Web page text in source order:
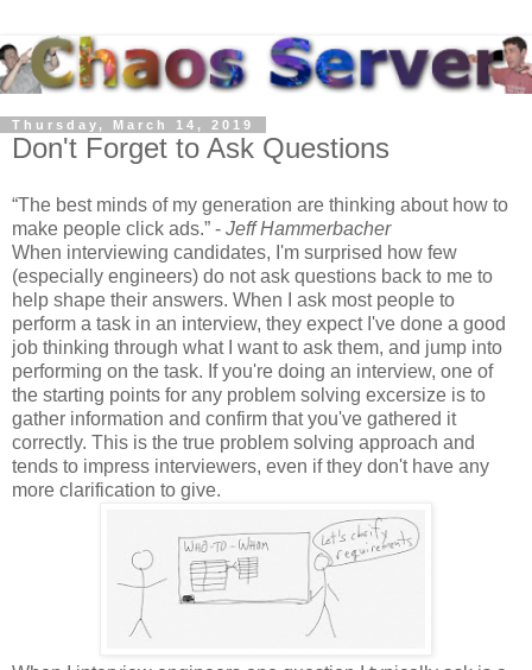
Thursday, March 14, 2019
Don't Forget to Ask Questions
The best minds of my generation are thinking about how to
make people click ads. - Jeff Hammerbacher
When interviewing candidates, I'm surprised how few
(especially engineers) do not ask questions back to me to
help shape their answers. When I ask most people to
perform a task in an interview, they expect I've done a good
job thinking through what I want to ask them, and jump into
performing on the task. If you're doing an interview, one of
the starting points for any problem solving excersize is to
gather information and confirm that you've gathered it
correctly. This is the true problem solving approach and
tends to impress interviewers, even if they don't have any
more clarification to give.